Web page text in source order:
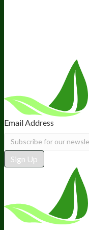
Email Address
Sign Up